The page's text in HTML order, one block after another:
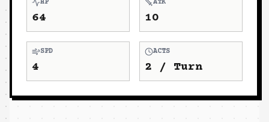
HP
64
ATK
10
SPD
4
ACTS
2 / Turn